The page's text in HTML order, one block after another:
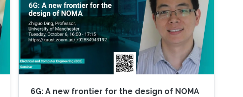
6G: A new frontier for the design of NOMA